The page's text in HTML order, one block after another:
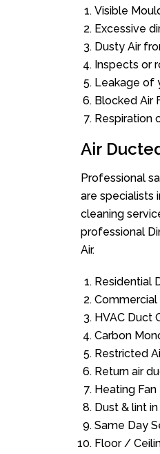
Visible
Excessive
Dusty Air
Inspects or
Leakage of
Blocked Air
Respiration
Air
Professional
are specialists
cleaning
professional
Air.
Residential
Commercial
HVAC Duct
Carbon
Restricted
Return air
Heating
Dust & lint
Same Day
Floor /